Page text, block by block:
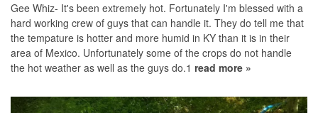
Gee Whiz- It's been extremely hot. Fortunately I'm blessed with a
hard working crew of guys that can handle it. They do tell me that
the tempature is hotter and more humid in KY than it is in their
area of Mexico. Unfortunately some of the crops do not handle
the hot weather as well as the guys do.1 read more »